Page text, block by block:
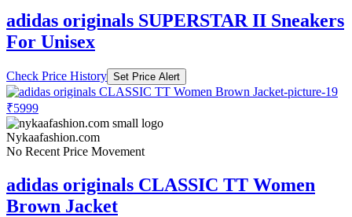
adidas originals SUPERSTAR II Sneakers
For Unisex
Check Price History Set Price Alert
₹5999
Nykaafashion.com
No Recent Price Movement
adidas originals CLASSIC TT Women
Brown Jacket